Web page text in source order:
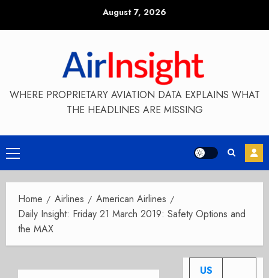
August 7, 2026
WHERE PROPRIETARY AVIATION DATA EXPLAINS WHAT
THE HEADLINES ARE MISSING
Primary
Menu
Home Airlines
American Airlines
Daily Insight: Friday 21 March 2019: Safety Options and
the MAX
US